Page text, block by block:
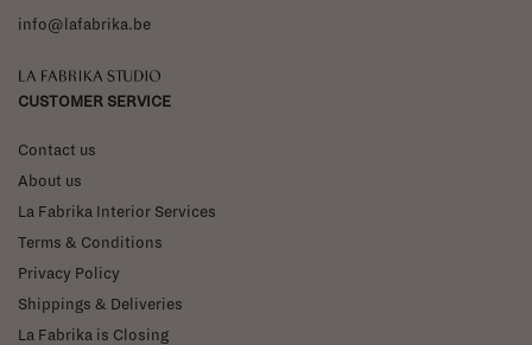
info@lafabrika.be
La Fabrika Studio
CUSTOMER SERVICE
Contact us
About us
La Fabrika Interior Services
Terms & Conditions
Privacy Policy
Shippings & Deliveries
La Fabrika is Closing